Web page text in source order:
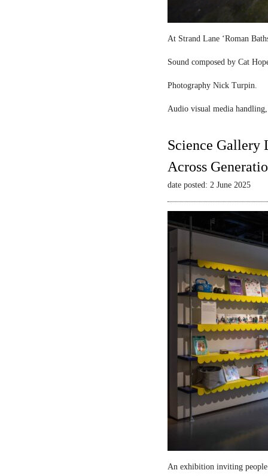
At Strand Lane ‘Roman
Sound composed by Cat
Photography Nick Turpin.
Audio visual media
Science Gallery
Across
date posted: 2 June 2025
An exhibition inviting people